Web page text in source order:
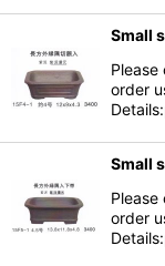
Small
Please
order
Small
Please
order